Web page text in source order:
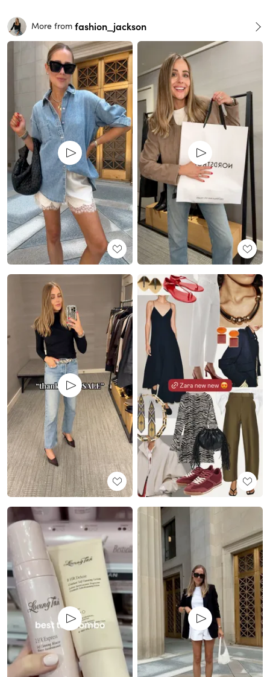
More from fashion_jackson